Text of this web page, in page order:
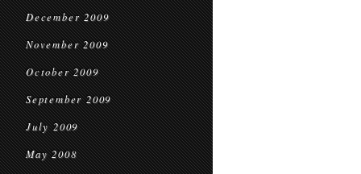
December 2009
November 2009
October 2009
September 2009
July 2009
May 2008